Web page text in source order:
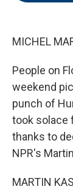
MICHEL
People on
weekend
punch of
took solace
thanks to
NPR's
MARTIN